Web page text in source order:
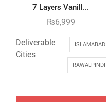
7 Layers Vanill...
₨6,999
Deliverable
Cities
ISLAMABAD
RAWALPINDI